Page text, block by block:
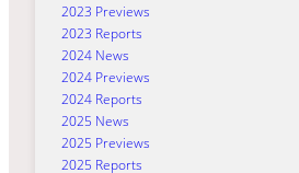
2023 Previews
2023 Reports
2024 News
2024 Previews
2024 Reports
2025 News
2025 Previews
2025 Reports